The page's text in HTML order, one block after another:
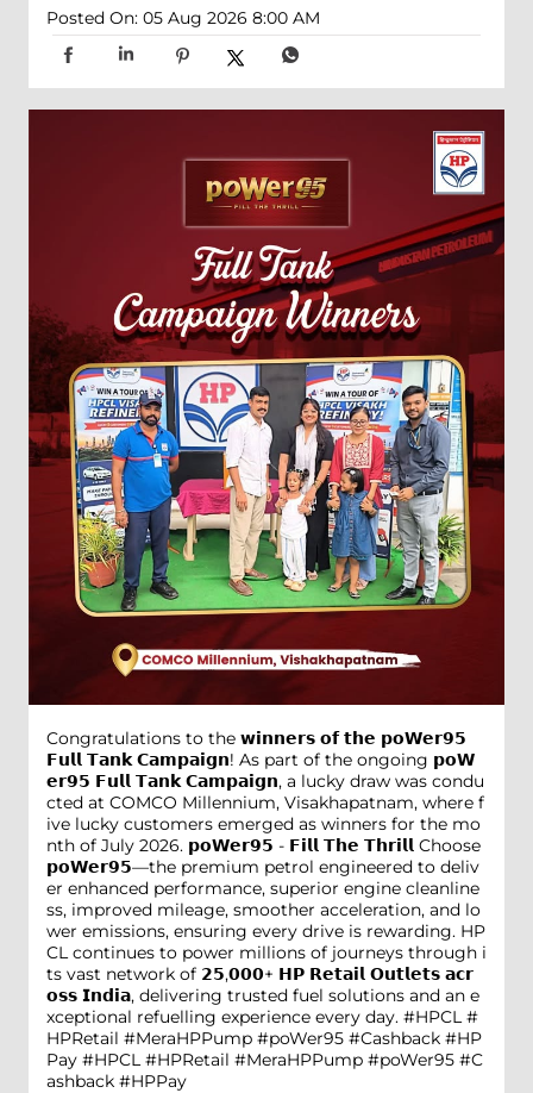
Posted On: 05 Aug 2026 8:00 AM
Congratulations to the 𝘄𝗶𝗻𝗻𝗲𝗿𝘀 𝗼𝗳 𝘁𝗵𝗲 𝗽𝗼𝗪𝗲𝗿𝟵𝟱
𝗙𝘂𝗹𝗹 𝗧𝗮𝗻𝗸 𝗖𝗮𝗺𝗽𝗮𝗶𝗴𝗻! As part of the ongoing 𝗽𝗼𝗪
𝗲𝗿𝟵𝟱 𝗙𝘂𝗹𝗹 𝗧𝗮𝗻𝗸 𝗖𝗮𝗺𝗽𝗮𝗶𝗴𝗻, a lucky draw was condu
cted at COMCO Millennium, Visakhapatnam, where f
ive lucky customers emerged as winners for the mo
nth of July 2026. 𝗽𝗼𝗪𝗲𝗿𝟵𝟱 - 𝗙𝗶𝗹𝗹 𝗧𝗵𝗲 𝗧𝗵𝗿𝗶𝗹𝗹 Choose
𝗽𝗼𝗪𝗲𝗿𝟵𝟱—the premium petrol engineered to deliv
er enhanced performance, superior engine cleanline
ss, improved mileage, smoother acceleration, and lo
wer emissions, ensuring every drive is rewarding. HP
CL continues to power millions of journeys through i
ts vast network of 𝟮𝟱,𝟬𝟬𝟬+ 𝗛𝗣 𝗥𝗲𝘁𝗮𝗶𝗹 𝗢𝘂𝘁𝗹𝗲𝘁𝘀 𝗮𝗰𝗿
𝗼𝘀𝘀 𝗜𝗻𝗱𝗶𝗮, delivering trusted fuel solutions and an e
xceptional refuelling experience every day. #HPCL #
HPRetail #MeraHPPump #poWer95 #Cashback #HP
Pay #HPCL #HPRetail #MeraHPPump #poWer95 #C
ashback #HPPay